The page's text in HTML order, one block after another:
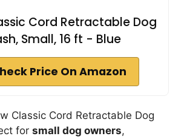
Cord Retractable Dog
Small, 16 ft - Blue
Price On Amazon
Classic Cord Retractable Dog
for small dog owners,